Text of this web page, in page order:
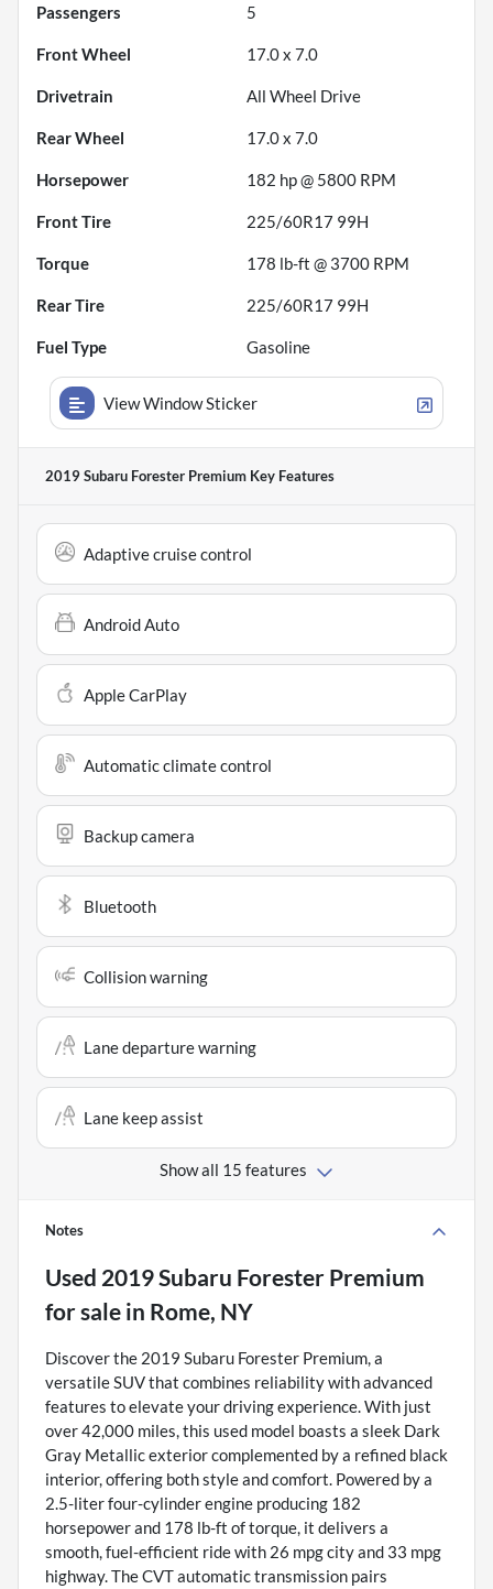
Passengers 5
Front Wheel 17.0 x 7.0
Drivetrain All Wheel Drive
Rear Wheel 17.0 x 7.0
Horsepower 182 hp @ 5800 RPM
Front Tire 225/60R17 99H
Torque 178 lb-ft @ 3700 RPM
Rear Tire 225/60R17 99H
Fuel Type Gasoline
View Window Sticker
2019 Subaru Forester Premium Key Features
Adaptive cruise control
Android Auto
Apple CarPlay
Automatic climate control
Backup camera
Bluetooth
Collision warning
Lane departure warning
Lane keep assist
Show all 15 features
Notes
Used 2019 Subaru Forester Premium
for sale in Rome, NY
Discover the 2019 Subaru Forester Premium, a
versatile SUV that combines reliability with advanced
features to elevate your driving experience. With just
over 42,000 miles, this used model boasts a sleek Dark
Gray Metallic exterior complemented by a refined black
interior, offering both style and comfort. Powered by a
2.5-liter four-cylinder engine producing 182
horsepower and 178 lb-ft of torque, it delivers a
smooth, fuel-efficient ride with 26 mpg city and 33 mpg
highway. The CVT automatic transmission pairs